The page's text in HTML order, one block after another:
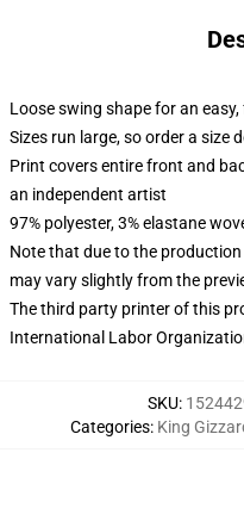
Loose swing shape for an
Sizes run large, so order a size
Print covers entire front and
an independent artist
97% polyester, 3% elastane
Note that due to the
may vary slightly from the
The third party printer of this
International Labor
SKU:
Categories: King